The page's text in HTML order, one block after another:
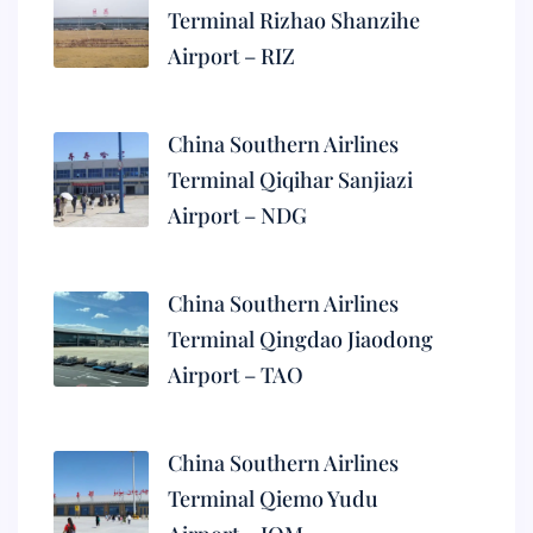
Terminal Rizhao Shanzihe
Airport – RIZ
China Southern Airlines
Terminal Qiqihar Sanjiazi
Airport – NDG
China Southern Airlines
Terminal Qingdao Jiaodong
Airport – TAO
China Southern Airlines
Terminal Qiemo Yudu